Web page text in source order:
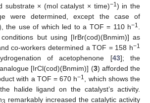
substrate × (mol catalyst × time)−1 ) in the
were determined, except the case of
the use of which led to a TOF = 110 h−1
but using [IrBr(cod)(Bnmim)] as
co-workers determined a TOF = 158 h−1
of acetophenone [43]; the
[IrCl(cod)(Bnmim)] (3) afforded the
with a TOF = 670 h−1
, which shows the
halide ligand on the catalyst’s activity.
3 remarkably increased the catalytic activity